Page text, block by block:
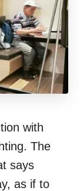
with
The
says
as if to